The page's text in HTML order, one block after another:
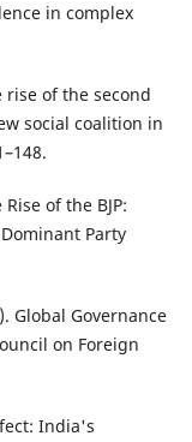
in complex
rise of the second
social coalition in
of the BJP:
Party
Global Governance
on Foreign
India's